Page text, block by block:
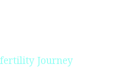
Journey